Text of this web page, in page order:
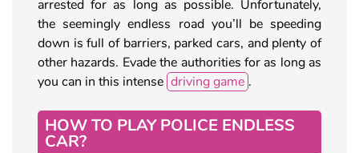
arrested for as long as possible. Unfortunately,
the seemingly endless road you’ll be speeding
down is full of barriers, parked cars, and plenty of
other hazards. Evade the authorities for as long as
you can in this intense driving game .
HOW TO PLAY POLICE ENDLESS
CAR?